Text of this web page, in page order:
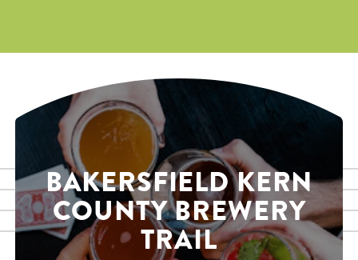
BAKERSFIELD KERN
COUNTY BREWERY
TRAIL